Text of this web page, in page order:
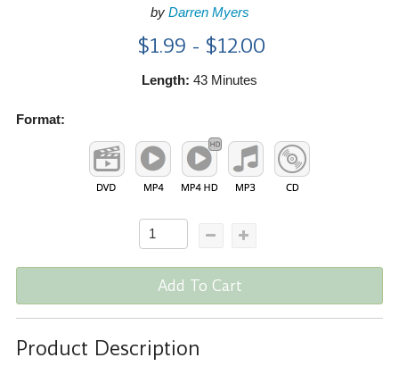
by Darren Myers
$1.99 - $12.00
Length: 43 Minutes
Format:
Add To Cart
Product Description